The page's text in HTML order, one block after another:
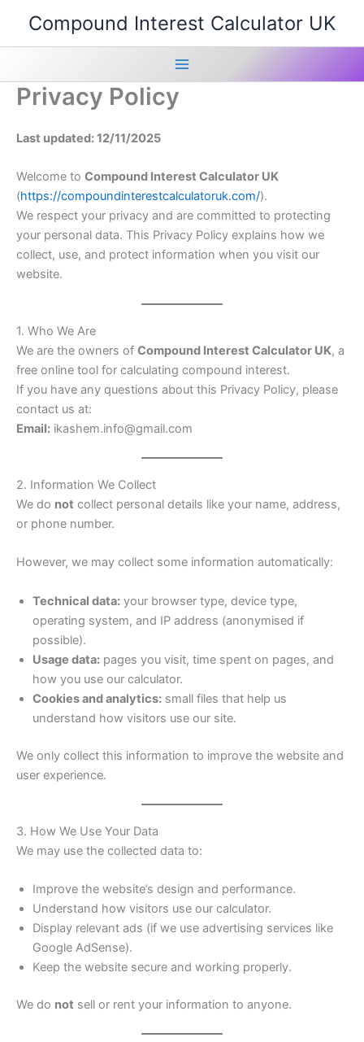
content
Compound Interest Calculator UK
Main
Menu
Privacy Policy
Last updated: 12/11/2025
Welcome to Compound Interest Calculator UK
(https://compoundinterestcalculatoruk.com/).
We respect your privacy and are committed to protecting
your personal data. This Privacy Policy explains how we
collect, use, and protect information when you visit our
website.
1. Who We Are
We are the owners of Compound Interest Calculator UK, a
free online tool for calculating compound interest.
If you have any questions about this Privacy Policy, please
contact us at:
Email: ikashem.info@gmail.com
2. Information We Collect
We do not collect personal details like your name, address,
or phone number.
However, we may collect some information automatically:
Technical data: your browser type, device type,
operating system, and IP address (anonymised if
possible).
Usage data: pages you visit, time spent on pages, and
how you use our calculator.
Cookies and analytics: small files that help us
understand how visitors use our site.
We only collect this information to improve the website and
user experience.
3. How We Use Your Data
We may use the collected data to:
Improve the website’s design and performance.
Understand how visitors use our calculator.
Display relevant ads (if we use advertising services like
Google AdSense).
Keep the website secure and working properly.
We do not sell or rent your information to anyone.